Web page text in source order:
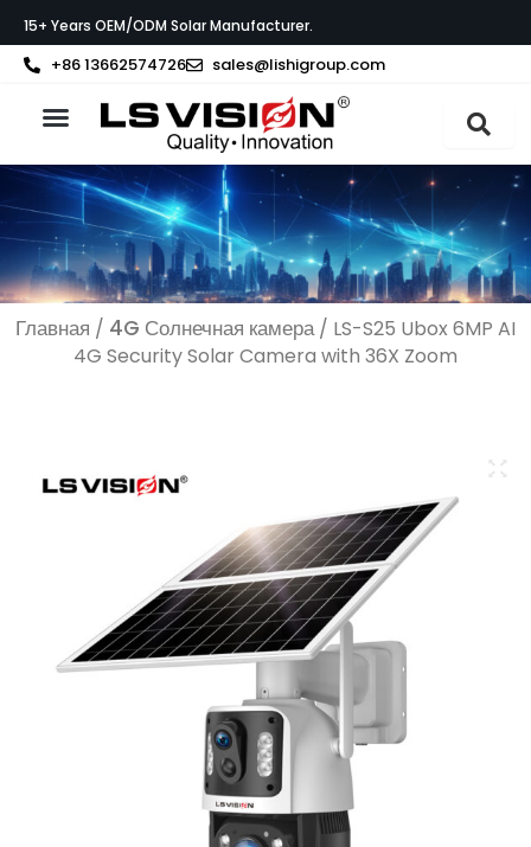
к
содержимому
15+ Years OEM/ODM Solar Manufacturer.
+86 13662574726 sales@lishigroup.com
Главная / 4G Солнечная камера/ LS-S25 Ubox 6MP AI
4G Security Solar Camera with 36X Zoom